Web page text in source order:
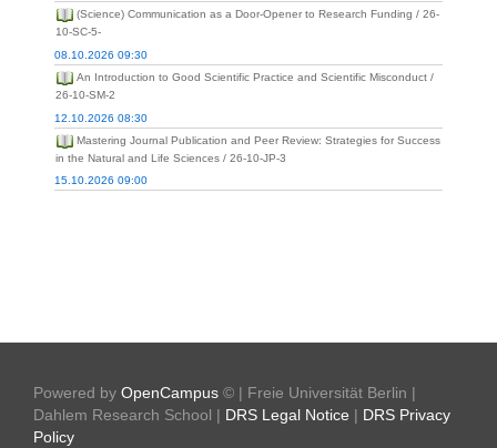
(Science) Communication as a Door-Opener to Research Funding / 26-
10-SC-5-
08.10.2026 09:30
An Introduction to Good Scientific Practice and Scientific Misconduct /
26-10-SM-2
12.10.2026 08:30
Mastering Journal Publication and Peer Review: Strategies for Success
in the Natural and Life Sciences / 26-10-JP-3
15.10.2026 09:00
Powered by OpenCampus © | Freie Universität Berlin |
Dahlem Research School | DRS Legal Notice | DRS Privacy
Policy